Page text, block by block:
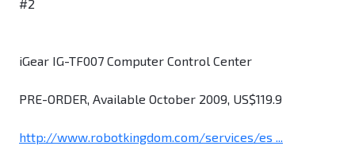
#2
iGear IG-TF007 Computer Control Center
PRE-ORDER, Available October 2009, US$119.9
http://www.robotkingdom.com/services/es ...